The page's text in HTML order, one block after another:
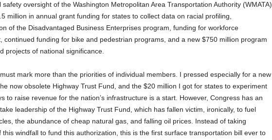
safety oversight of the Washington Metropolitan Area Transportation Authority (WMATA)
million in annual grant funding for states to collect data on racial profiling,
of the Disadvantaged Business Enterprises program, funding for workforce
continued funding for bike and pedestrian programs, and a new $750 million program
projects of national significance.
mark more than the priorities of individual members. I pressed especially for a new
now obsolete Highway Trust Fund, and the $20 million I got for states to experiment
to raise revenue for the nation’s infrastructure is a start. However, Congress has an
leadership of the Highway Trust Fund, which has fallen victim, ironically, to fuel
the abundance of cheap natural gas, and falling oil prices. Instead of taking
this windfall to fund this authorization, this is the first surface transportation bill ever to